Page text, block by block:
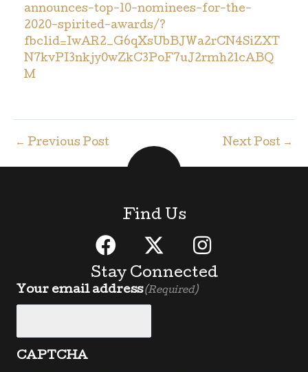
announces-top-10-nominees-for-the-
2020-spirited-awards/?
fbclid=IwAR2_G6qXsUbBJWa2rCN4SiZXT
N7kvPI3nkjy0wZkC3PoF7uJ2rmh2lcABQ
M
← Previous Post Next Post →
Find Us
Stay Connected
Your email address (Required)
CAPTCHA